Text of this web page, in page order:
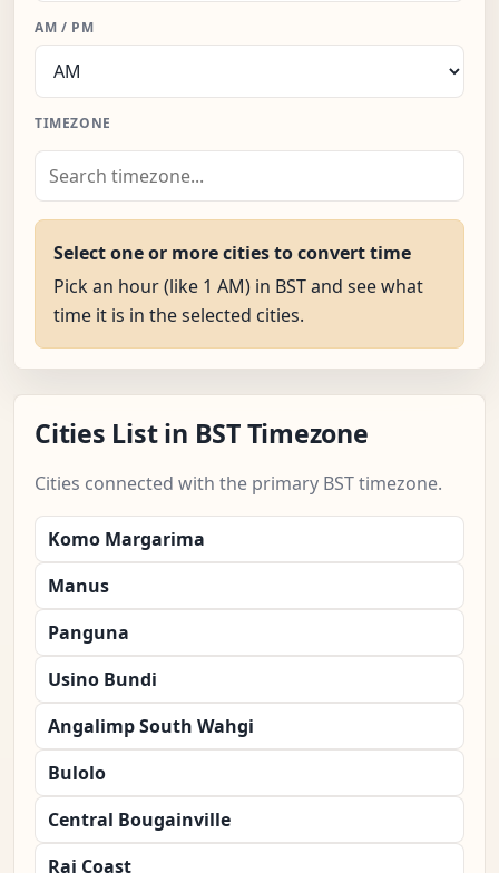
AM / PM
TIMEZONE
Select one or more cities to convert time
Pick an hour (like 1 AM) in BST and see what
time it is in the selected cities.
Cities List in BST Timezone
Cities connected with the primary BST timezone.
Komo Margarima
Manus
Panguna
Usino Bundi
Angalimp South Wahgi
Bulolo
Central Bougainville
Rai Coast